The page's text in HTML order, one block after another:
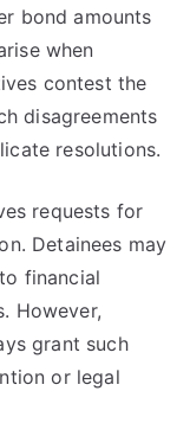
bond amounts
when
contest the
disagreements
resolutions.
requests for
Detainees may
financial
However,
grant such
or legal